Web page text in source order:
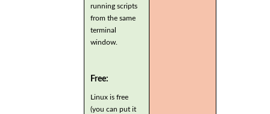
running scripts
from the same
terminal
window.
Free:
Linux is free
(you can put it